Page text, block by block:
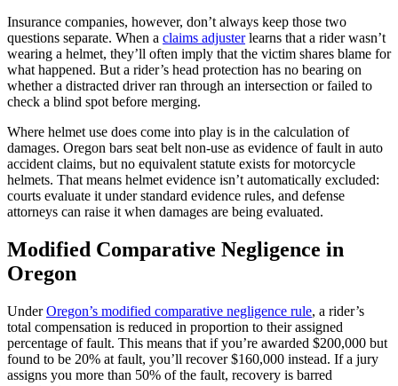
Insurance companies, however, don’t always keep those two
questions separate. When a claims adjusterlearns that a rider wasn’t
wearing a helmet, they’ll often imply that the victim shares blame for
what happened. But a rider’s head protection has no bearing on
whether a distracted driver ran through an intersection or failed to
check a blind spot before merging.
Where helmet use does come into play is in the calculation of
damages. Oregon bars seat belt non-use as evidence of fault in auto
accident claims, but no equivalent statute exists for motorcycle
helmets. That means helmet evidence isn’t automatically excluded:
courts evaluate it under standard evidence rules, and defense
attorneys can raise it when damages are being evaluated.
Modified Comparative Negligence in
Oregon
UnderOregon’s modified comparative negligence rule, a rider’s
total compensation is reduced in proportion to their assigned
percentage of fault. This means that if you’re awarded $200,000 but
found to be 20% at fault, you’ll recover $160,000 instead. If a jury
assigns you more than 50% of the fault, recovery is barred